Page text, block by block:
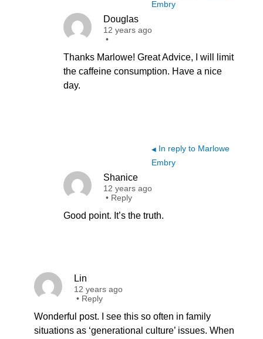
Embry
Douglas
12 years ago
•
Thanks Marlowe! Great Advice, I will limit
the caffeine consumption. Have a nice
day.
◀ In reply to Marlowe
Embry
Shanice
12 years ago
• Reply
Good point. It’s the truth.
Lin
12 years ago
• Reply
Wonderful post. I see this so often in family
situations as ‘generational culture’ issues. When